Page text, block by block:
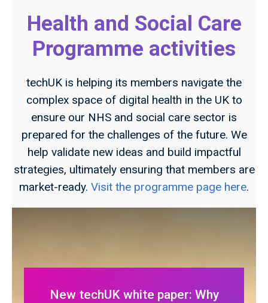
Health and Social Care
Programme activities
techUK is helping its members navigate the
complex space of digital health in the UK to
ensure our NHS and social care sector is
prepared for the challenges of the future. We
help validate new ideas and build impactful
strategies, ultimately ensuring that members are
market-ready. Visit the programme page here.
New techUK white paper: Why